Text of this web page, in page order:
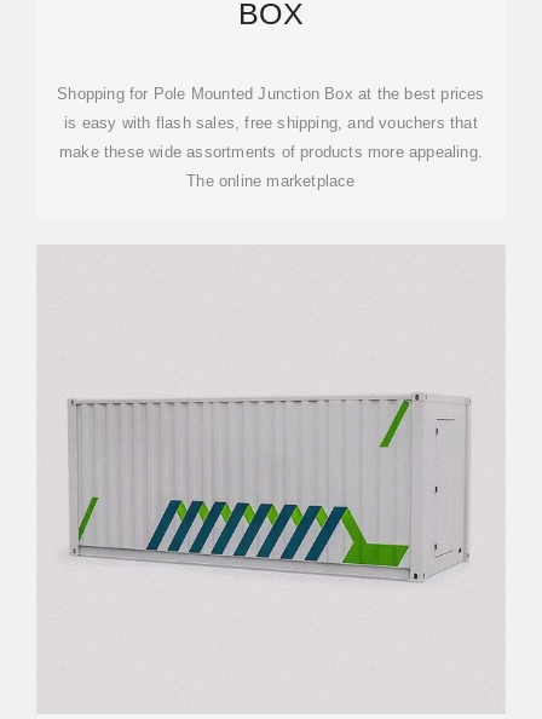
BOX
Shopping for Pole Mounted Junction Box at the best prices
is easy with flash sales, free shipping, and vouchers that
make these wide assortments of products more appealing.
The online marketplace